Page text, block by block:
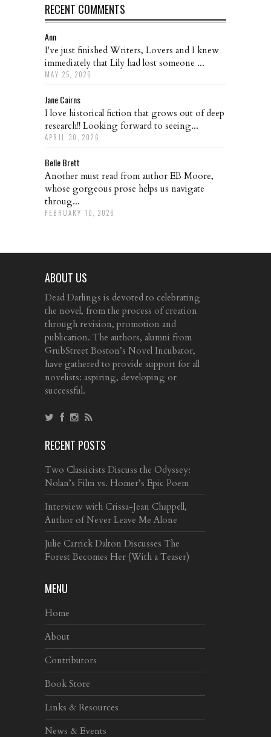
RECENT COMMENTS
Ann
I've just finished Writers, Lovers and I knew
immediately that Lily had lost someone ...
MAY 25, 2026
Jane Cairns
I love historical fiction that grows out of deep
research!! Looking forward to seeing...
APRIL 30, 2026
Belle Brett
Another must read from author EB Moore,
whose gorgeous prose helps us navigate
throug...
FEBRUARY 10, 2026
ABOUT US
Dead Darlings is devoted to celebrating
the novel, from the process of creation
through revision, promotion and
publication. The authors, alumni from
GrubStreet Boston’s Novel Incubator,
have gathered to provide support for all
novelists: aspiring, developing or
successful.
RECENT POSTS
Two Classicists Discuss the Odyssey:
Nolan’s Film vs. Homer’s Epic Poem
Interview with Crissa-Jean Chappell,
Author of Never Leave Me Alone
Julie Carrick Dalton Discusses The
Forest Becomes Her (With a Teaser)
MENU
Home
About
Contributors
Book Store
Links & Resources
News & Events